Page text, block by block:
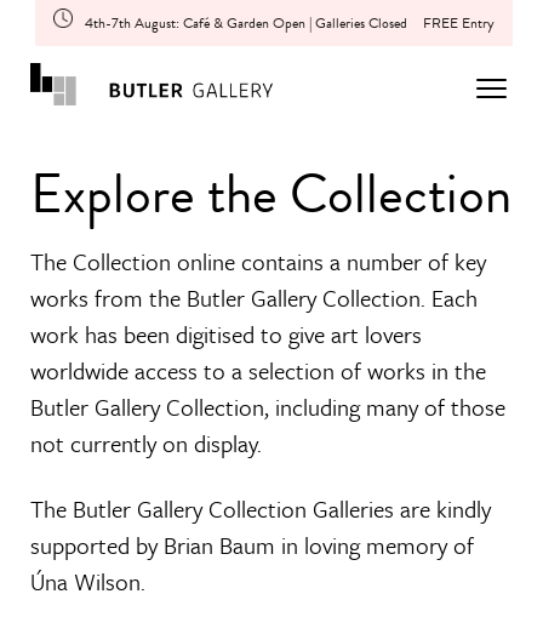
4th-7th August: Café & Garden Open | Galleries Closed FREE Entry
Explore the Collection
The Collection online contains a number of key
works from the Butler Gallery Collection. Each
work has been digitised to give art lovers
worldwide access to a selection of works in the
Butler Gallery Collection, including many of those
not currently on display.
The Butler Gallery Collection Galleries are kindly
supported by Brian Baum in loving memory of
Úna Wilson.